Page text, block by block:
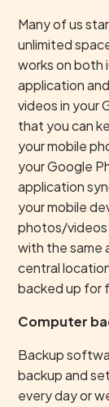
Many of us
unlimited
works on both
application
videos in your
that you can
your mobile
your Google
application
your mobile
photos/videos
with the same
central
backed up for
Computer
Backup
backup and
every day or